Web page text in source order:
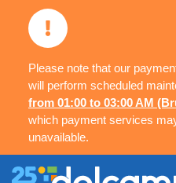
Please note that our
will perform scheduled
from 01:00 to 03:00 AM
which payment services
unavailable.